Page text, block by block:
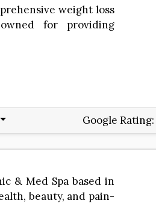
weight loss
for providing
Google Rating:
& Med Spa based in
beauty, and pain-